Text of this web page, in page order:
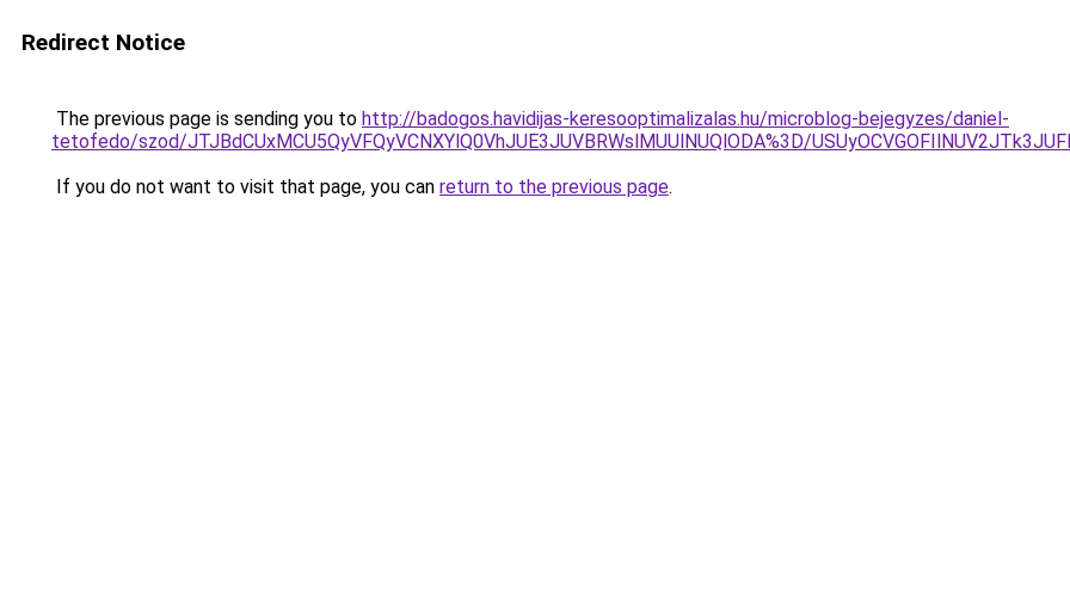
Redirect Notice
The previous page is sending you to http://badogos.havidijas-keresooptimalizalas.hu/microblog-bejegyzes/daniel-
tetofedo/szod/JTJBdCUxMCU5QyVFQyVCNXYlQ0VhJUE3JUVBRWslMUUlNUQlODA%3D/
If you do not want to visit that page, you can return to the previous page.